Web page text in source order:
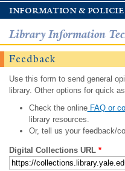
information &
Library Information
Feedback
Use this form to send general
library. Other options for quick
Check the onlineFAQ or
library resources.
Or, tell us your feedback/
Digital Collections URL *